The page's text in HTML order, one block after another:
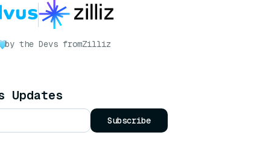
by the Devs fromZilliz
Updates
Subscribe